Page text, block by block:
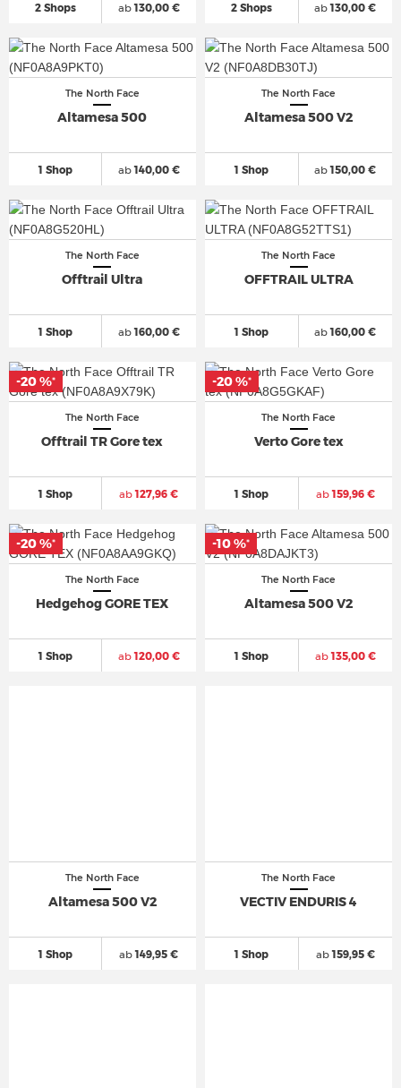
2 Shops ab130,00 € 2 Shops ab130,00 €
The North Face
Altamesa 500
1 Shop ab140,00 €
The North Face
Altamesa 500 V2
1 Shop ab150,00 €
The North Face
Offtrail Ultra
1 Shop ab160,00 €
The North Face
OFFTRAIL ULTRA
1 Shop ab160,00 €
The North Face
Offtrail TR Gore tex
1 Shop ab127,96 €
-20 %*
The North Face
Verto Gore tex
1 Shop ab159,96 €
-20 %*
The North Face
Hedgehog GORE TEX
1 Shop ab120,00 €
-20 %*
The North Face
Altamesa 500 V2
1 Shop ab135,00 €
-10 %*
The North Face
Altamesa 500 V2
1 Shop ab149,95 €
The North Face
VECTIV ENDURIS 4
1 Shop ab159,95 €